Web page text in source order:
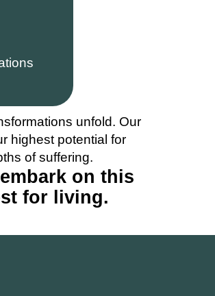
unfold. Our
highest potential for
of suffering.
on this
for living.